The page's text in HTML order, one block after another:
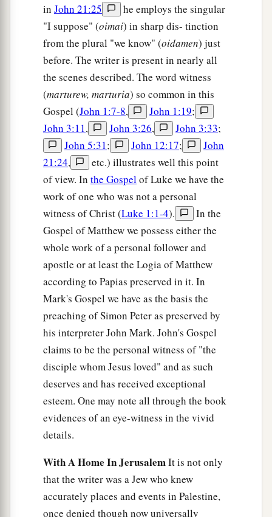
in John 21:25
he employs the singular
"I suppose" (oimai) in sharp dis- tinction
from the plural "we know" (oidamen) just
before. The writer is present in nearly all
the scenes described. The word witness
(marturew, marturia) so common in this
Gospel (John 1:7-8, John 1:19;
John 3:11, John 3:26, John 3:33;
John 5:31; John 12:17;
John
21:24,
etc.) illustrates well this point
of view. In the Gospelof Luke we have the
work of one who was not a personal
witness of Christ (Luke 1:1-4).
In the
Gospel of Matthew we possess either the
whole work of a personal follower and
apostle or at least the Logia of Matthew
according to Papias preserved in it. In
Mark's Gospel we have as the basis the
preaching of Simon Peter as preserved by
his interpreter John Mark. John's Gospel
claims to be the personal witness of "the
disciple whom Jesus loved" and as such
deserves and has received exceptional
esteem. One may note all through the book
evidences of an eye-witness in the vivid
details.
With A Home In JerusalemIt is not only
that the writer was a Jew who knew
accurately places and events in Palestine,
once denied though now universally